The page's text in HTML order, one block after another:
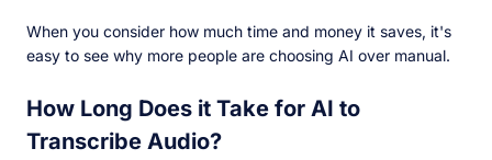
When you consider how much time and money it saves, it's
easy to see why more people are choosing AI over manual.
How Long Does it Take for AI to
Transcribe Audio?